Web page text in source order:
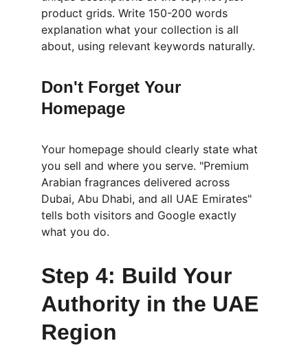
product grids. Write 150-200 words
explanation what your collection is all
about, using relevant keywords naturally.
Don't Forget Your
Homepage
Your homepage should clearly state what
you sell and where you serve. "Premium
Arabian fragrances delivered across
Dubai, Abu Dhabi, and all UAE Emirates"
tells both visitors and Google exactly
what you do.
Step 4: Build Your
Authority in the UAE
Region